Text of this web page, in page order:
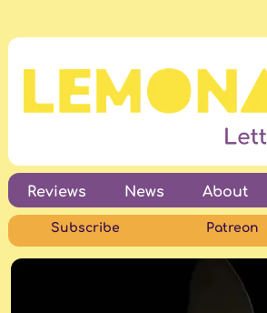
Reviews News About
Subscribe Patreon